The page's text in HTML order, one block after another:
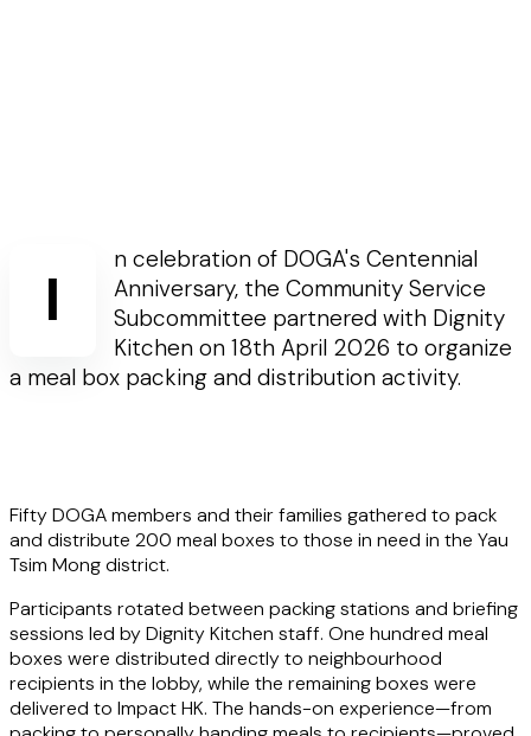
I
n celebration of DOGA's Centennial
Anniversary, the Community Service
Subcommittee partnered with Dignity
Kitchen on 18th April 2026 to organize
a meal box packing and distribution activity.
Fifty DOGA members and their families gathered to pack
and distribute 200 meal boxes to those in need in the Yau
Tsim Mong district.
Participants rotated between packing stations and briefing
sessions led by Dignity Kitchen staff. One hundred meal
boxes were distributed directly to neighbourhood
recipients in the lobby, while the remaining boxes were
delivered to Impact HK. The hands-on experience—from